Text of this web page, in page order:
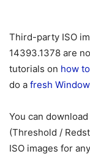
Third-party ISO
14393.1378 are
tutorials on how
do a fresh
You can
(Threshold /
ISO images for